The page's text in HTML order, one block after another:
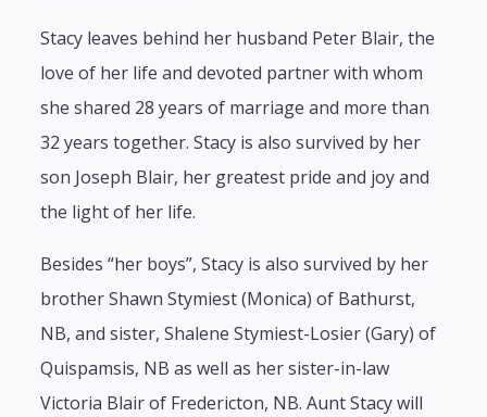
Stacy leaves behind her husband Peter Blair, the
love of her life and devoted partner with whom
she shared 28 years of marriage and more than
32 years together. Stacy is also survived by her
son Joseph Blair, her greatest pride and joy and
the light of her life.
Besides “her boys”, Stacy is also survived by her
brother Shawn Stymiest (Monica) of Bathurst,
NB, and sister, Shalene Stymiest-Losier (Gary) of
Quispamsis, NB as well as her sister-in-law
Victoria Blair of Fredericton, NB. Aunt Stacy will